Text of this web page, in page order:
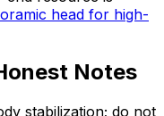
head for high-
Notes
stabilization; do not